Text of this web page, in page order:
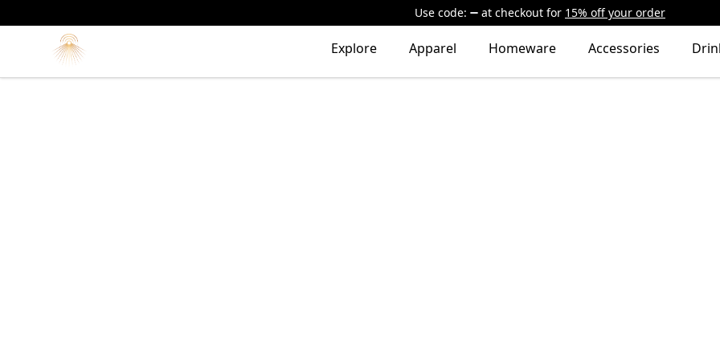
Use code: at checkout for 15% off your order
Morgue Explore Apparel Homeware Accessories